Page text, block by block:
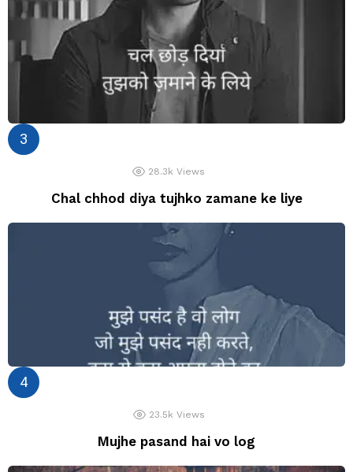
28.3k Views
Chal chhod diya tujhko zamane ke liye
23.5k Views
Mujhe pasand hai vo log